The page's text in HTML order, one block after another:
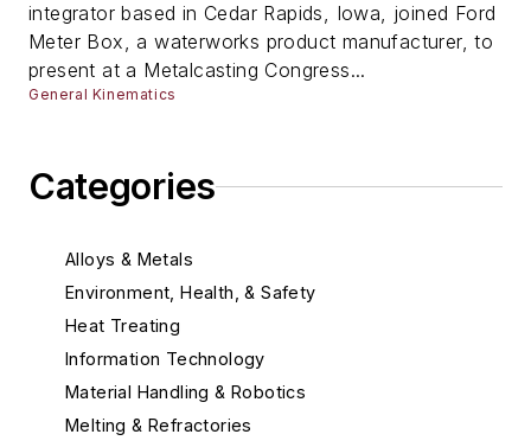
Categories
Alloys & Metals
Environment, Health, & Safety
Heat Treating
Information Technology
Material Handling & Robotics
Melting & Refractories
integrator based in Cedar Rapids, Iowa, joined Ford
Meter Box, a waterworks product manufacturer, to
present at a Metalcasting Congress...
General Kinematics